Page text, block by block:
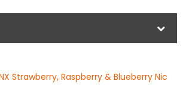
Strawberry, Raspberry & Blueberry Nic